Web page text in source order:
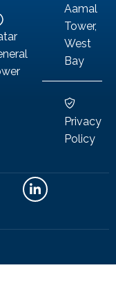
Aamal
Tower,
West
Bay
Privacy
Policy